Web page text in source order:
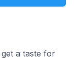
a taste for